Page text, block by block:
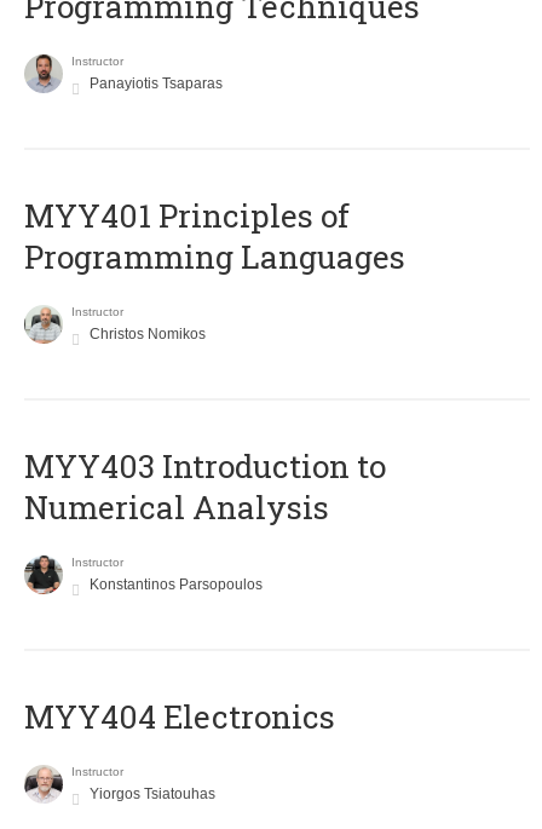
Instructor
Panayiotis Tsaparas
MYY401 Principles of
Programming Languages
Instructor
Christos Nomikos
MYY403 Introduction to
Numerical Analysis
Instructor
Konstantinos Parsopoulos
MYY404 Electronics
Instructor
Yiorgos Tsiatouhas